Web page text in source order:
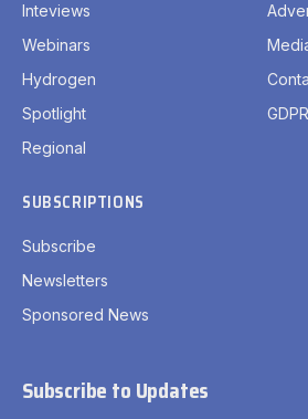
Inteviews
Webinars
Hydrogen
Spotlight
Regional
SUBSCRIPTIONS
Subscribe
Newsletters
Sponsored News
Subscribe to Updates